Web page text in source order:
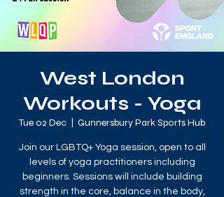
West London
Workouts - Yoga
Tue 02 Dec Gunnersbury Park Sports Hub
Join our LGBTQ+ Yoga session, open to all
levels of yoga practitioners including
beginners. Sessions will include building
strength in the core, balance in the body,